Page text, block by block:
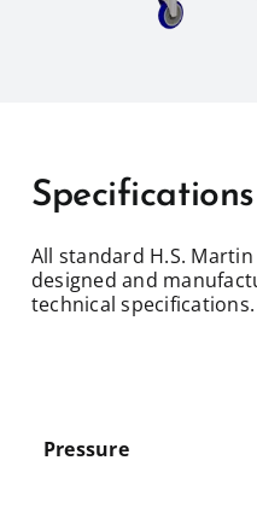
Specifications
All standard H.S.
designed and
technical specifications.
Pressure